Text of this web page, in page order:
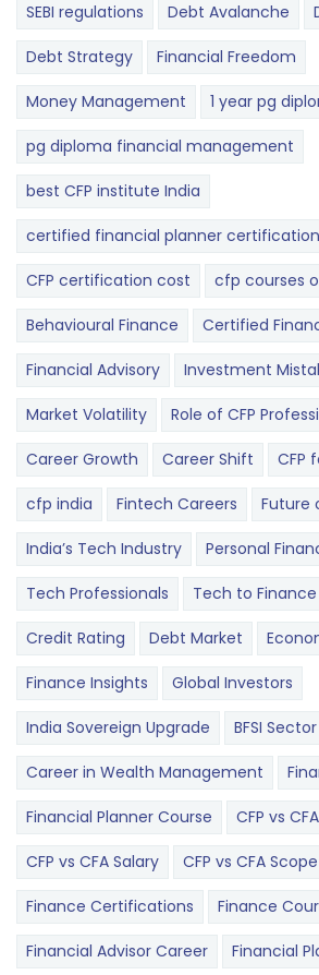
SEBI regulations Debt Avalanche
Debt Strategy Financial Freedom
Money Management 1 year pg
pg diploma financial management
best CFP institute India
certified financial planner certification
CFP certification cost cfp courses
Behavioural Finance Certified
Financial Advisory Investment
Market Volatility Role of CFP
Career Growth Career Shift CFP
cfp india Fintech Careers Future
India’s Tech Industry Personal
Tech Professionals Tech to Finance
Credit Rating Debt Market
Finance Insights Global Investors
India Sovereign Upgrade BFSI Sector
Career in Wealth Management
Financial Planner Course CFP vs CFA
CFP vs CFA Salary CFP vs CFA Scope
Finance Certifications Finance
Financial Advisor Career Financial